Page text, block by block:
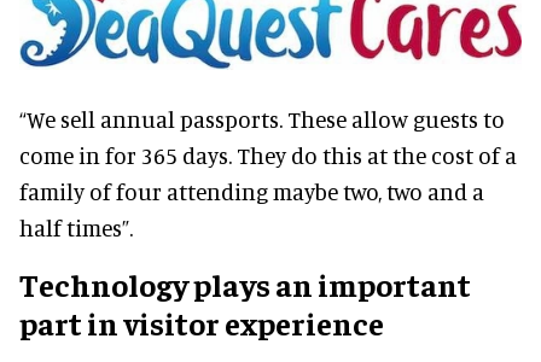
“We sell annual passports. These allow guests to
come in for 365 days. They do this at the cost of a
family of four attending maybe two, two and a
half times”.
Technology plays an important
part in visitor experience